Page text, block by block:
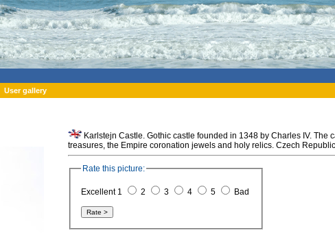
User gallery
Karlstejn Castle. Gothic castle founded in 1348 by Charles IV. The
treasures, the Empire coronation jewels and holy relics. Czech
Rate this picture:
Excellent 1 2 3 4 5 Bad